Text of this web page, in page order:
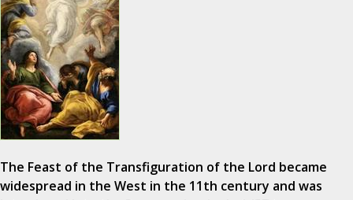
The Feast of the Transfiguration of the Lord became
widespread in the West in the 11th century and was